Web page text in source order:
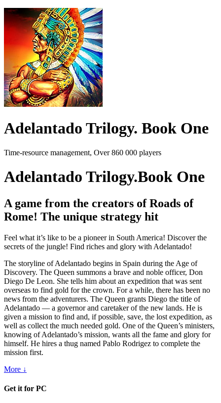
Adelantado Trilogy. Book One
Time-resource management, Over 860 000 players
Adelantado Trilogy.Book One
A game from the creators of Roads of
Rome! The unique strategy hit
Feel what it’s like to be a pioneer in South America! Discover the
secrets of the jungle! Find riches and glory with Adelantado!
The storyline of Adelantado begins in Spain during the Age of
Discovery. The Queen summons a brave and noble officer, Don
Diego De Leon. She tells him about an expedition that was sent
overseas to find gold for the crown. For a while, there has been no
news from the adventurers. The Queen grants Diego the title of
Adelantado — a governor and caretaker of the new lands. He is
given a mission to find and, if possible, save, the lost expedition, as
well as collect the much needed gold. One of the Queen’s ministers,
knowing of Adelantado’s mission, wants all the fame and glory for
himself. He hires a thug named Pablo Rodrigez to complete the
mission first.
More ↓
Get it for PC